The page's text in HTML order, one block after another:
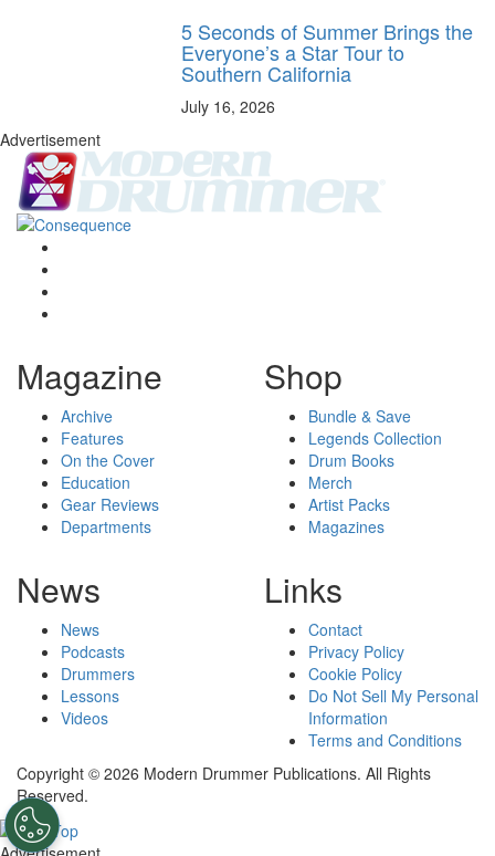
5 Seconds of Summer Brings the
Everyone’s a Star Tour to
Southern California
July 16, 2026
Advertisement
Magazine
Archive
Features
On the Cover
Education
Gear Reviews
Departments
Shop
Bundle & Save
Legends Collection
Drum Books
Merch
Artist Packs
Magazines
News
News
Podcasts
Drummers
Lessons
Videos
Links
Contact
Privacy Policy
Cookie Policy
Do Not Sell My Personal
Information
Terms and Conditions
Copyright © 2026 Modern Drummer Publications. All Rights
Reserved.